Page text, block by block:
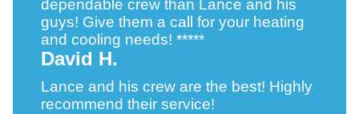
dependable crew than Lance and his
guys! Give them a call for your heating
and cooling needs! *****
David H.
Lance and his crew are the best! Highly
recommend their service!